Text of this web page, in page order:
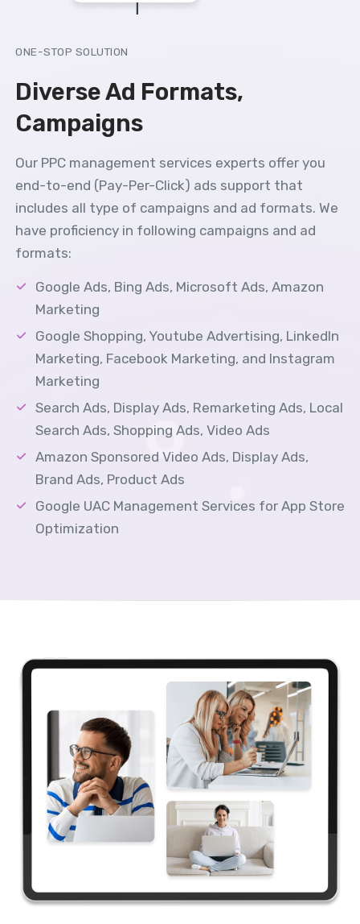
ONE-STOP SOLUTION
Diverse Ad Formats,
Campaigns
Our PPC management services experts offer you
end-to-end (Pay-Per-Click) ads support that
includes all type of campaigns and ad formats. We
have proficiency in following campaigns and ad
formats:
Google Ads, Bing Ads, Microsoft Ads, Amazon
Marketing
Google Shopping, Youtube Advertising, LinkedIn
Marketing, Facebook Marketing, and Instagram
Marketing
Search Ads, Display Ads, Remarketing Ads, Local
Search Ads, Shopping Ads, Video Ads
Amazon Sponsored Video Ads, Display Ads,
Brand Ads, Product Ads
Google UAC Management Services for App Store
Optimization